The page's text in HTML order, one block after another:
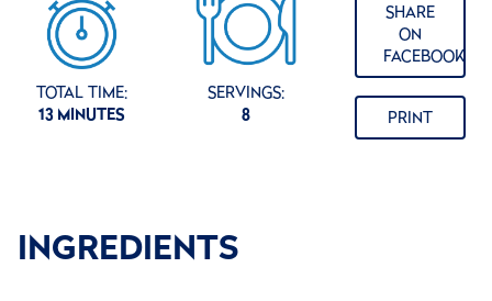
TOTAL TIME:
13 MINUTES
SERVINGS:
8
SHARE
ON
FACEBOOK
PRINT
INGREDIENTS